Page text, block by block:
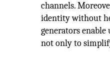
channels.
identity without
generators
not only to